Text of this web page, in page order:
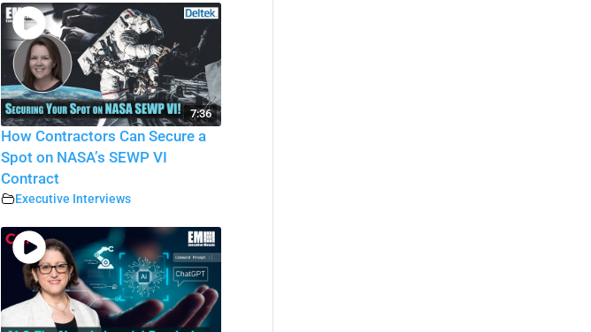
7:36
How Contractors Can Secure a
Spot on NASA’s SEWP VI
Contract
Executive Interviews